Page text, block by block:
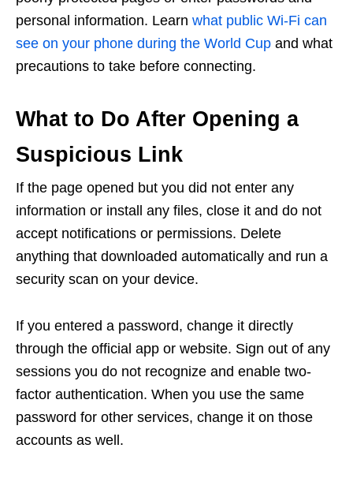
personal information. Learn what public Wi-Fi can
see on your phone during the World Cup and what
precautions to take before connecting.
What to Do After Opening a
Suspicious Link
If the page opened but you did not enter any
information or install any files, close it and do not
accept notifications or permissions. Delete
anything that downloaded automatically and run a
security scan on your device.
If you entered a password, change it directly
through the official app or website. Sign out of any
sessions you do not recognize and enable two-
factor authentication. When you use the same
password for other services, change it on those
accounts as well.